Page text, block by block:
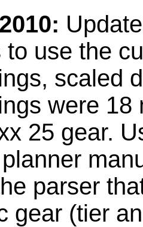
to use the
scaled
were 18
25 gear.
parser
gear (tier